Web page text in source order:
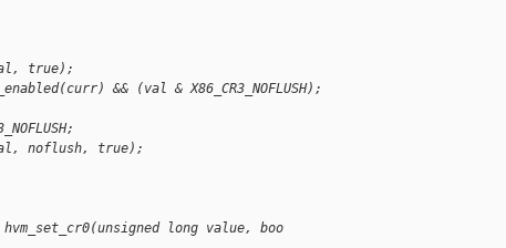
true);
&& (val & X86_CR3_NOFLUSH);
noflush, true);
hvm_set_cr0(unsigned long value, boo